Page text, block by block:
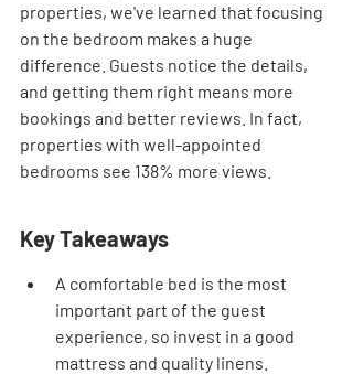
properties, we've learned that focusing
on the bedroom makes a huge
difference. Guests notice the details,
and getting them right means more
bookings and better reviews. In fact,
properties with well-appointed
bedrooms see 138% more views.
Key Takeaways
A comfortable bed is the most
important part of the guest
experience, so invest in a good
mattress and quality linens.